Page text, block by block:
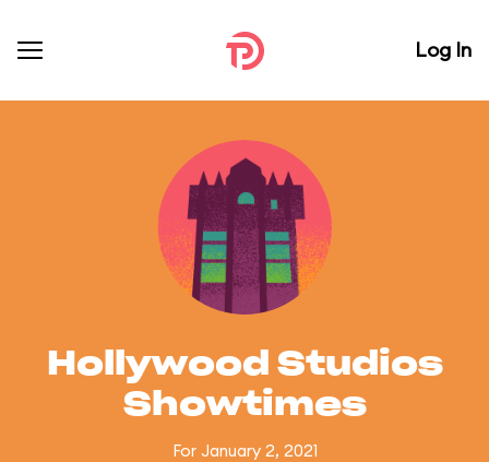
Log In
Hollywood Studios
Showtimes
For January 2, 2021